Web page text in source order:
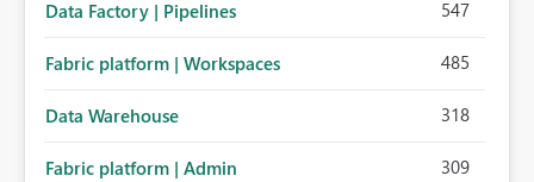
Data Factory | Pipelines 547
Fabric platform | Workspaces 485
Data Warehouse 318
Fabric platform | Admin 309